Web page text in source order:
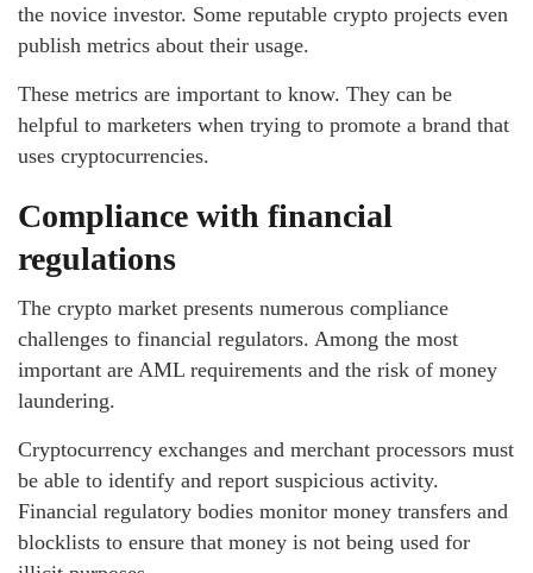
the novice investor. Some reputable crypto projects even
publish metrics about their usage.
These metrics are important to know. They can be
helpful to marketers when trying to promote a brand that
uses cryptocurrencies.
Compliance with financial
regulations
The crypto market presents numerous compliance
challenges to financial regulators. Among the most
important are AML requirements and the risk of money
laundering.
Cryptocurrency exchanges and merchant processors must
be able to identify and report suspicious activity.
Financial regulatory bodies monitor money transfers and
blocklists to ensure that money is not being used for